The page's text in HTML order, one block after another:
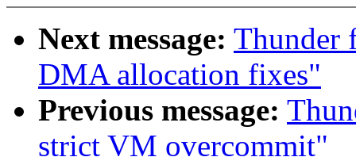
Next message: Thunder
DMA allocation fixes"
Previous message:
strict VM overcommit"